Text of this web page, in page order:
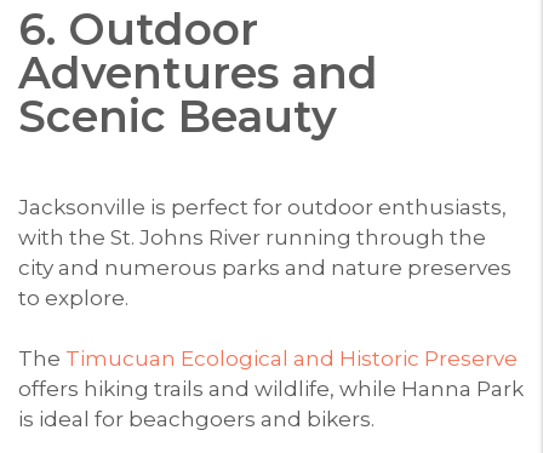
6. Outdoor
Adventures and
Scenic Beauty
Jacksonville is perfect for outdoor enthusiasts,
with the St. Johns River running through the
city and numerous parks and nature preserves
to explore.
The Timucuan Ecological and Historic Preserve
offers hiking trails and wildlife, while Hanna Park
is ideal for beachgoers and bikers.